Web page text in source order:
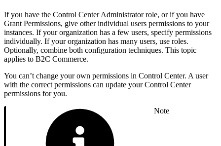
If you have the Control Center Administrator role, or if you have
Grant Permissions, give other individual users permissions to your
instances. If your organization has a few users, specify permissions
individually. If your organization has many users, use roles.
Optionally, combine both configuration techniques. This topic
applies to B2C Commerce.
You can’t change your own permissions in Control Center. A user
with the correct permissions can update your Control Center
permissions for you.
Note